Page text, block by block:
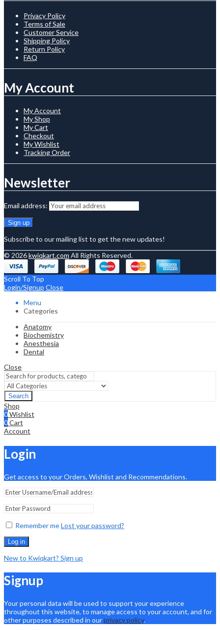
Privacy Policy
Terms of Sale
Customer Service
Shipping Policy
Return Policy
FAQ
My Account
My Account
My Shop
My Cart
Checkout
My Wishlist
Tracking Order
Newsletter
Email address:
Subscribe to our mailing list to get the new updates!
© 2026kwiqkart.com All Rights Reserved.
Scroll To Top
Login/Signup Close
Menu
Categories
Anatomy
Biochemistry
Anesthesia
Dental
Close
Search
Shop
0Wishlist
0Cart
Account
Login
Get access to your Orders, Wishlist and Recommendations.
Remember meLost your password?
Log in
New to Kwiqkart? Sign up
Signup
Your personal data will be used to support your experience
throughout this website, to manage access to your account, and for
other purposes described in ourprivacy policy.